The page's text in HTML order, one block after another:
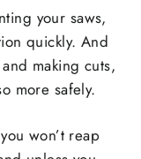
your saws,
quickly. And
making cuts,
more safely.
won’t reap